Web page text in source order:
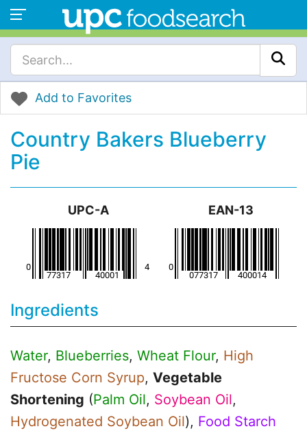
Add to Favorites
Country Bakers Blueberry
Pie
UPC-A EAN-13
Ingredients
Water, Blueberries, Wheat Flour, High
Fructose Corn Syrup, Vegetable
Shortening (Palm Oil, Soybean Oil,
Hydrogenated Soybean Oil), Food Starch